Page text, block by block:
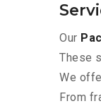
Our
These
We
From